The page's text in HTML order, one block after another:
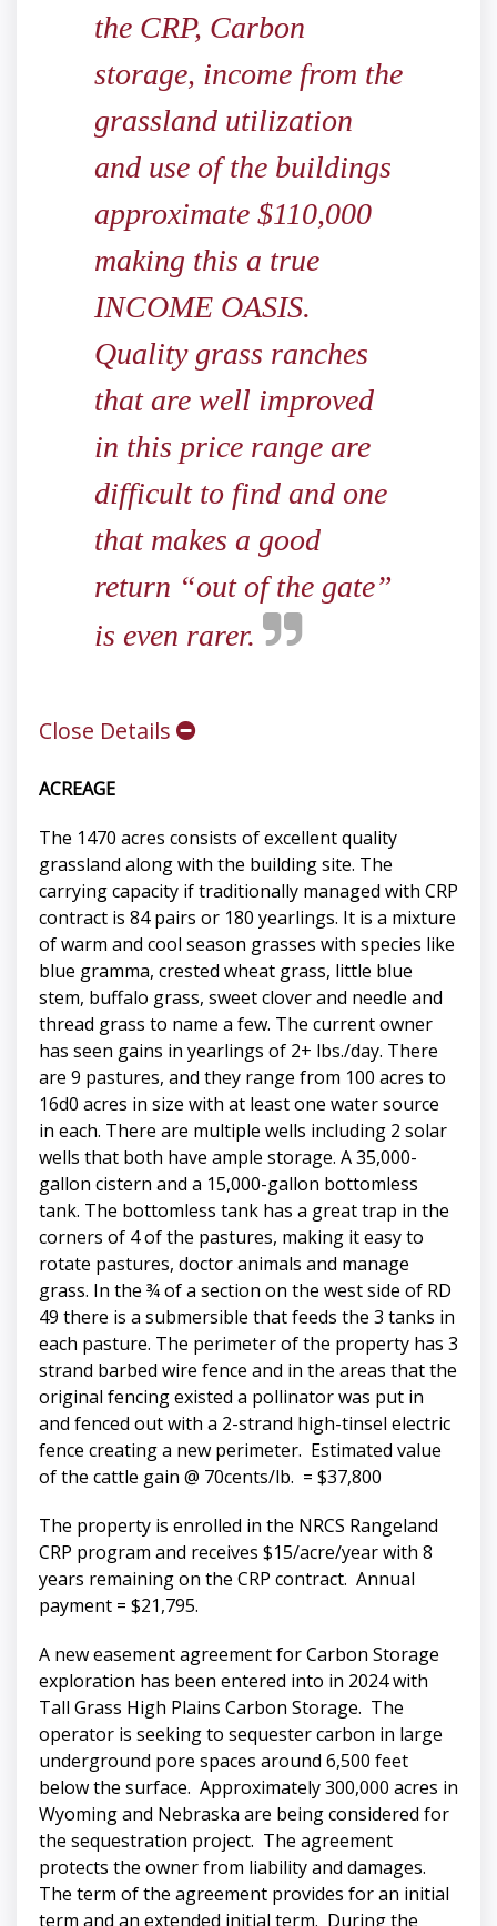
the CRP, Carbon
storage, income from the
grassland utilization
and use of the buildings
approximate $110,000
making this a true
INCOME OASIS.
Quality grass ranches
that are well improved
in this price range are
difficult to find and one
that makes a good
return “out of the gate”
is even rarer.
Close Details
ACREAGE
The 1470 acres consists of excellent quality
grassland along with the building site. The
carrying capacity if traditionally managed with CRP
contract is 84 pairs or 180 yearlings. It is a mixture
of warm and cool season grasses with species like
blue gramma, crested wheat grass, little blue
stem, buffalo grass, sweet clover and needle and
thread grass to name a few. The current owner
has seen gains in yearlings of 2+ lbs./day. There
are 9 pastures, and they range from 100 acres to
16d0 acres in size with at least one water source
in each. There are multiple wells including 2 solar
wells that both have ample storage. A 35,000-
gallon cistern and a 15,000-gallon bottomless
tank. The bottomless tank has a great trap in the
corners of 4 of the pastures, making it easy to
rotate pastures, doctor animals and manage
grass. In the ¾ of a section on the west side of RD
49 there is a submersible that feeds the 3 tanks in
each pasture. The perimeter of the property has 3
strand barbed wire fence and in the areas that the
original fencing existed a pollinator was put in
and fenced out with a 2-strand high-tinsel electric
fence creating a new perimeter. Estimated value
of the cattle gain @ 70cents/lb. = $37,800
The property is enrolled in the NRCS Rangeland
CRP program and receives $15/acre/year with 8
years remaining on the CRP contract. Annual
payment = $21,795.
A new easement agreement for Carbon Storage
exploration has been entered into in 2024 with
Tall Grass High Plains Carbon Storage. The
operator is seeking to sequester carbon in large
underground pore spaces around 6,500 feet
below the surface. Approximately 300,000 acres in
Wyoming and Nebraska are being considered for
the sequestration project. The agreement
protects the owner from liability and damages.
The term of the agreement provides for an initial
term and an extended initial term. During the